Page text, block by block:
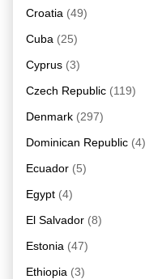
Croatia (49)
Cuba (25)
Cyprus (3)
Czech Republic (119)
Denmark (297)
Dominican Republic (4)
Ecuador (5)
Egypt (4)
El Salvador (8)
Estonia (47)
Ethiopia (3)